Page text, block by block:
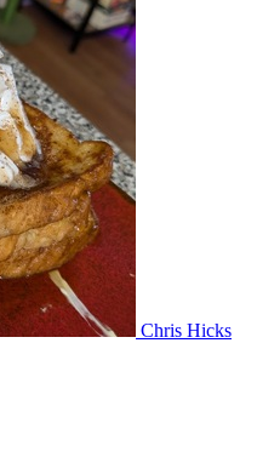
Chris Hicks